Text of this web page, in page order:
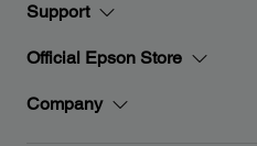
Support
Official Epson Store
Company